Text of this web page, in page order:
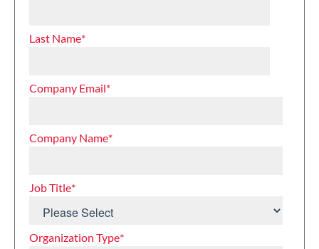
Last Name*
Company Email*
Company Name*
Job Title*
Organization Type*